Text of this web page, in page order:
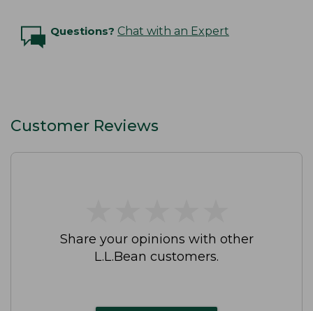
Questions? Chat with an Expert
Customer Reviews
Share your opinions with other
L.L.Bean customers.